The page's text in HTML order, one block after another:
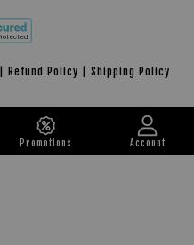
| Refund Policy | Shipping Policy
Promotions Account